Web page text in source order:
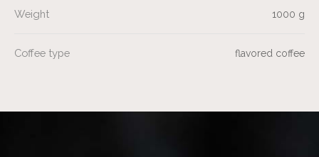
Weight 1000 g
Coffee type flavored coffee